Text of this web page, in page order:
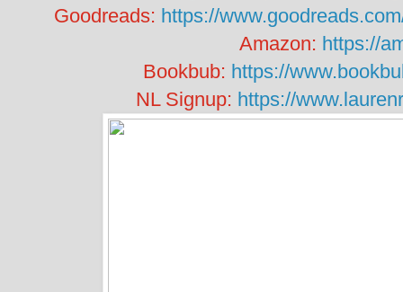
Goodreads: https://
Amazon: https://
Bookbub: https://
NL Signup: https://